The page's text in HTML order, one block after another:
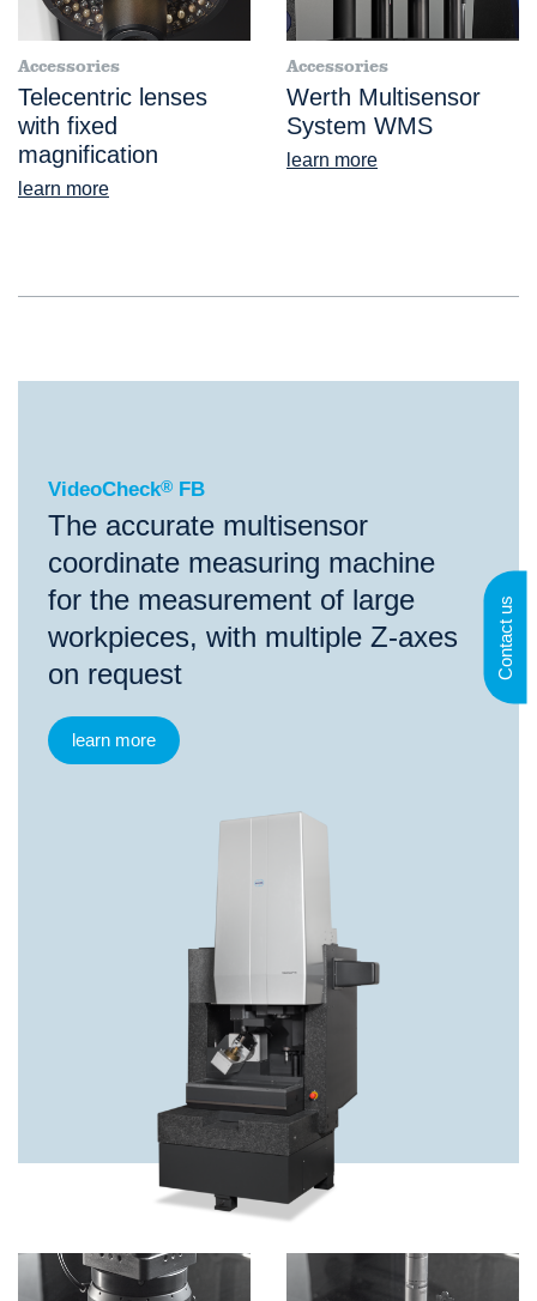
Accessories
Telecentric lenses
with fixed
magnification
learn more
Accessories
Werth Multisensor
System WMS
learn more
VideoCheck®FB
VideoCheck® FB
The accurate multisensor
coordinate measuring machine
for the measurement of large
workpieces, with multiple Z-axes
on request
learn more
Contact us